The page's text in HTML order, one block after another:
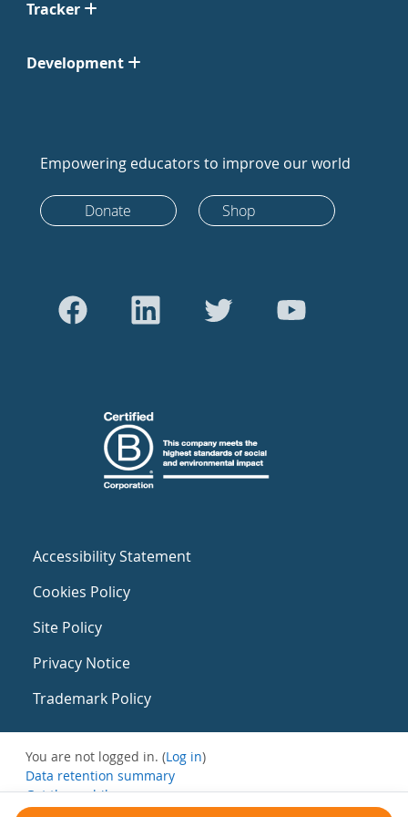
Tracker
Development
Empowering educators to improve our world
Donate Shop
Accessibility Statement
Cookies Policy
Site Policy
Privacy Notice
Trademark Policy
You are not logged in. (Log in)
Data retention summary
Get the mobile app